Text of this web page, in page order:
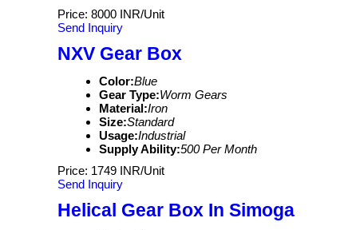
Price: 8000 INR/Unit
Send Inquiry
NXV Gear Box
Color:Blue
Gear Type:Worm Gears
Material:Iron
Size:Standard
Usage:Industrial
Supply Ability:500 Per Month
Price: 1749 INR/Unit
Send Inquiry
Helical Gear Box In Simoga